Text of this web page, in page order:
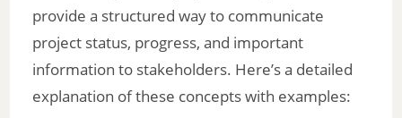
provide a structured way to communicate
project status, progress, and important
information to stakeholders. Here’s a detailed
explanation of these concepts with examples: